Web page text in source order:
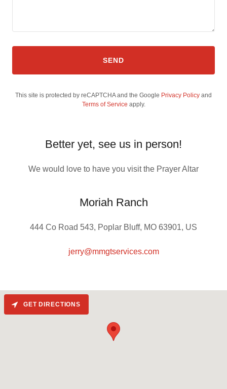
SEND
This site is protected by reCAPTCHA and the Google Privacy Policy and
Terms of Service apply.
Better yet, see us in person!
We would love to have you visit the Prayer Altar
Moriah Ranch
444 Co Road 543, Poplar Bluff, MO 63901, US
jerry@mmgtservices.com
GET DIRECTIONS